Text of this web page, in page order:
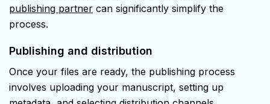
publishing partner can significantly simplify the
process.
Publishing and distribution
Once your files are ready, the publishing process
involves uploading your manuscript, setting up